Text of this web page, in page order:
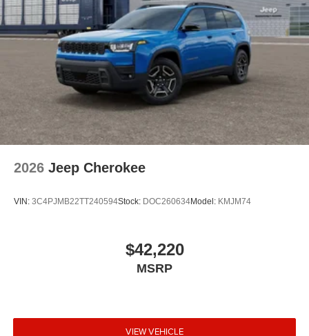
2026 Jeep Cherokee
VIN: 3C4PJMB22TT240594Stock: DOC260634Model: KMJM74
$42,220
MSRP
VIEW VEHICLE